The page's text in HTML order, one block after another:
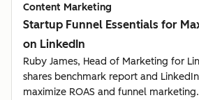
Content Marketing
Startup Funnel Essentials for
on LinkedIn
Ruby James, Head of Marketing for
shares benchmark report and
maximize ROAS and funnel marketing.